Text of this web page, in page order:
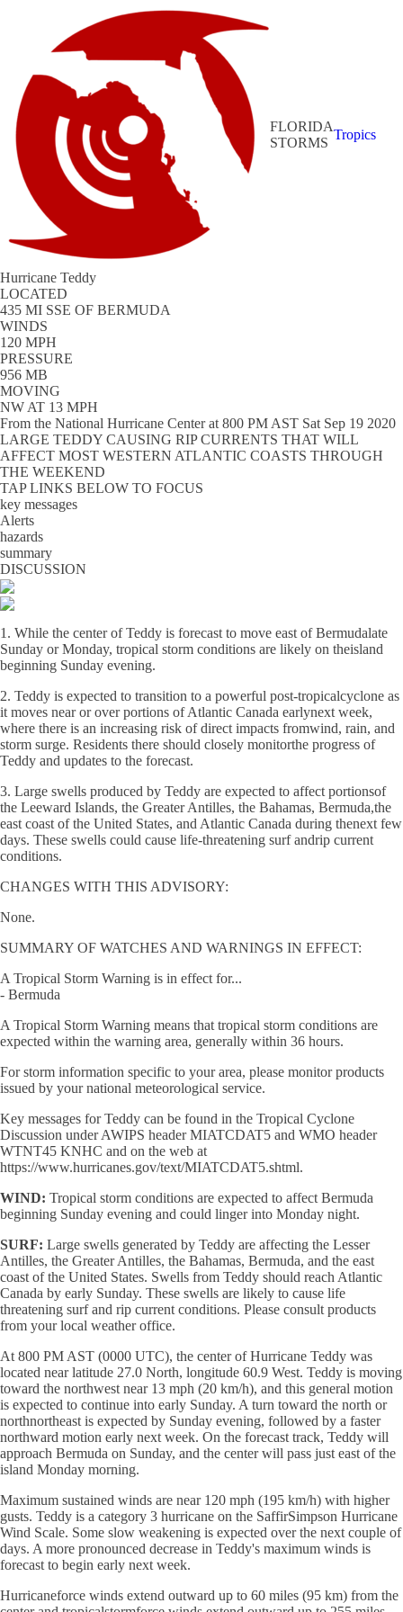
FLORIDA
STORMS
Tropics
Hurricane Teddy
LOCATED
435 MI SSE OF BERMUDA
WINDS
120 MPH
PRESSURE
956 MB
MOVING
NW AT 13 MPH
From the National Hurricane Centerat 800 PM AST Sat Sep 19 2020
LARGE TEDDY CAUSING RIP CURRENTS THAT WILL
AFFECT MOST WESTERN ATLANTIC COASTS THROUGH
THE WEEKEND
TAP LINKS BELOW TO FOCUS
key messages
Alerts
hazards
summary
DISCUSSION
1. While the center of Teddy is forecast to move east of Bermudalate
Sunday or Monday, tropical storm conditions are likely on theisland
beginning Sunday evening.
2. Teddy is expected to transition to a powerful post-tropicalcyclone as
it moves near or over portions of Atlantic Canada earlynext week,
where there is an increasing risk of direct impacts fromwind, rain, and
storm surge. Residents there should closely monitorthe progress of
Teddy and updates to the forecast.
3. Large swells produced by Teddy are expected to affect portionsof
the Leeward Islands, the Greater Antilles, the Bahamas, Bermuda,the
east coast of the United States, and Atlantic Canada during thenext few
days. These swells could cause life-threatening surf andrip current
conditions.
CHANGES WITH THIS ADVISORY:
None.
SUMMARY OF WATCHES AND WARNINGS IN EFFECT:
A Tropical Storm Warning is in effect for...
- Bermuda
A Tropical Storm Warning means that tropical storm conditions are
expected within the warning area, generally within 36 hours.
For storm information specific to your area, please monitor products
issued by your national meteorological service.
Key messages for Teddy can be found in the Tropical Cyclone
Discussion under AWIPS header MIATCDAT5 and WMO header
WTNT45 KNHC and on the web at
https://www.hurricanes.gov/text/MIATCDAT5.shtml.
WIND: Tropical storm conditions are expected to affect Bermuda
beginning Sunday evening and could linger into Monday night.
SURF: Large swells generated by Teddy are affecting the Lesser
Antilles, the Greater Antilles, the Bahamas, Bermuda, and the east
coast of the United States. Swells from Teddy should reach Atlantic
Canada by early Sunday. These swells are likely to cause life
threatening surf and rip current conditions. Please consult products
from your local weather office.
At 800 PM AST (0000 UTC), the center of Hurricane Teddy was
located near latitude 27.0 North, longitude 60.9 West. Teddy is moving
toward the northwest near 13 mph (20 km/h), and this general motion
is expected to continue into early Sunday. A turn toward the north or
northnortheast is expected by Sunday evening, followed by a faster
northward motion early next week. On the forecast track, Teddy will
approach Bermuda on Sunday, and the center will pass just east of the
island Monday morning.
Maximum sustained winds are near 120 mph (195 km/h) with higher
gusts. Teddy is a category 3 hurricane on the SaffirSimpson Hurricane
Wind Scale. Some slow weakening is expected over the next couple of
days. A more pronounced decrease in Teddy's maximum winds is
forecast to begin early next week.
Hurricaneforce winds extend outward up to 60 miles (95 km) from the